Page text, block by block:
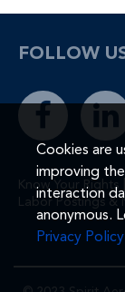
FOLLOW
Know Your Rights
Labor Postings &
Cookies are
improving
interaction
anonymous.
Privacy Policy